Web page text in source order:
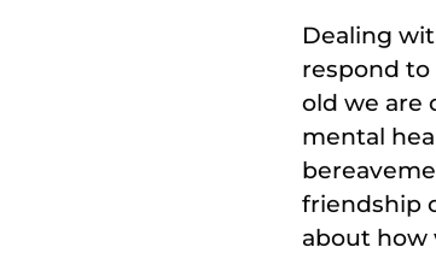
Dealing
respond to
old we are
mental
friendship
about how